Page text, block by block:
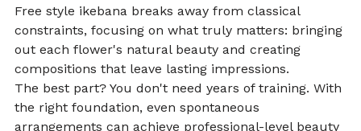
Free style ikebana breaks away from classical
constraints, focusing on what truly matters: bringing
out each flower's natural beauty and creating
compositions that leave lasting impressions.
The best part? You don't need years of training. With
the right foundation, even spontaneous
arrangements can achieve professional-level beauty